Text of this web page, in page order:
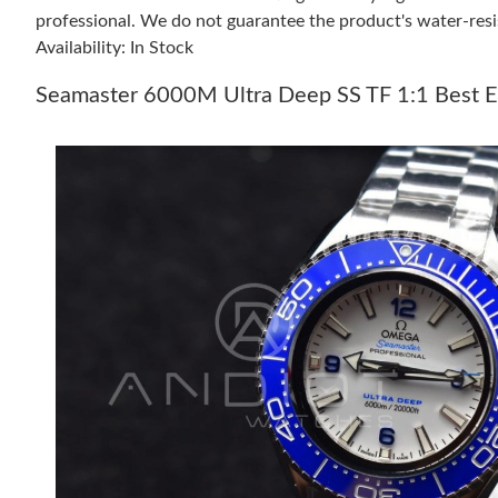
professional. We do not guarantee the product's water-
Availability: In Stock
Seamaster 6000M Ultra Deep SS TF 1:1 Best